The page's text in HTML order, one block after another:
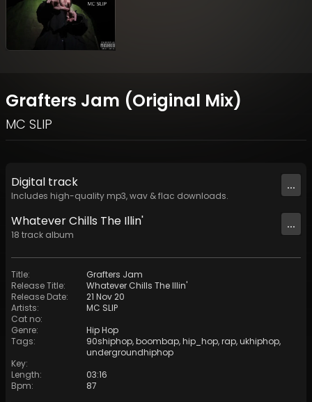
Grafters Jam (Original Mix)
MC SLIP
Digital track
Includes high-quality mp3, wav & flac downloads.
...
Whatever Chills The Illin'
18 track album
...
Title:
Grafters Jam
Release Title:
Whatever Chills The Illin'
Release Date:
21 Nov 20
Artists:
MC SLIP
Cat no:
Genre:
Hip Hop
Tags: 90shiphop,boombap,hip_hop,rap,ukhiphop,
undergroundhiphop
Key:
Length:
03:16
Bpm: 87